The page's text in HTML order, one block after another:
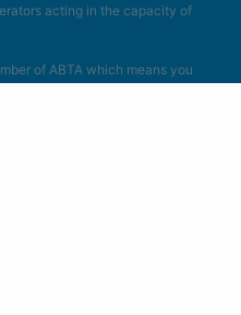
acting in the capacity of
of ABTA which means you